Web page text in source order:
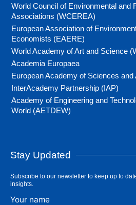
World Council of Environmental and
Associations (WCEREA)
European Association of
Economists (EAERE)
World Academy of Art and Science
Academia Europaea
European Academy of Sciences and
InterAcademy Partnership (IAP)
Academy of Engineering and
World (AETDEW)
Stay Updated
Subscribe to our newsletter to keep up to
insights.
Your name